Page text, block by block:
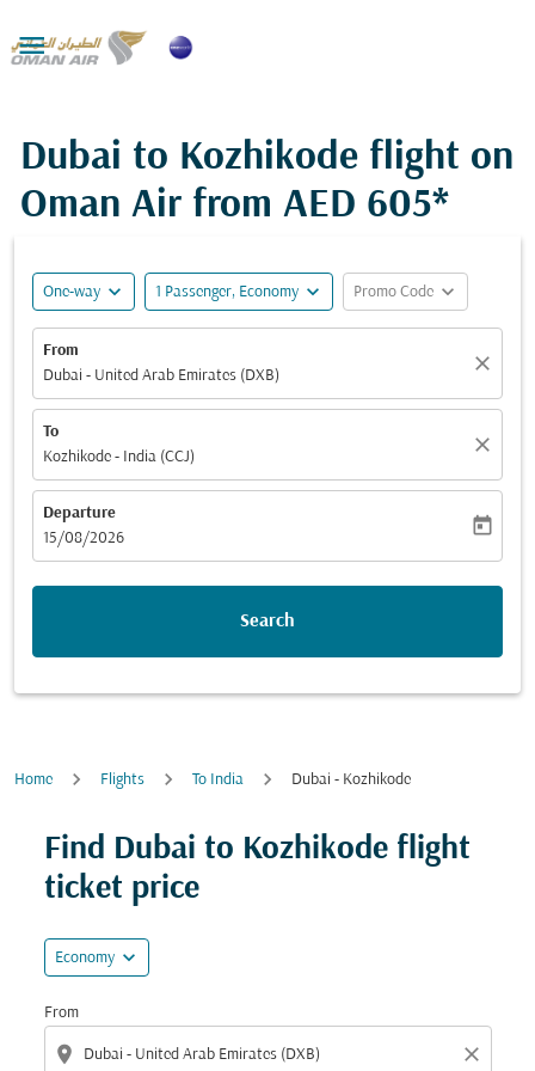

Dubai to Kozhikode flight on
Oman Air from AED 605*
One-way expand_more 1 Passenger, Economy expand_more Promo Code expand_more
From
Dubai - United Arab Emirates (DXB)
close
To
Kozhikode - India (CCJ)
close
Departure
fc-booking-departure-date-aria-label
15/08/2026
today
Search
Home Flights To India Dubai - Kozhikode
Find Dubai to Kozhikode flight
ticket price
Economy expand_more
From
location_on close